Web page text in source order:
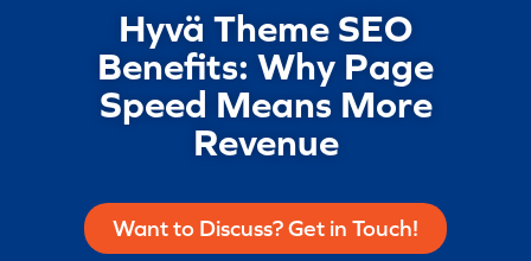
Hyvä Theme SEO
Benefits: Why Page
Speed Means More
Revenue
Want to Discuss? Get in Touch!